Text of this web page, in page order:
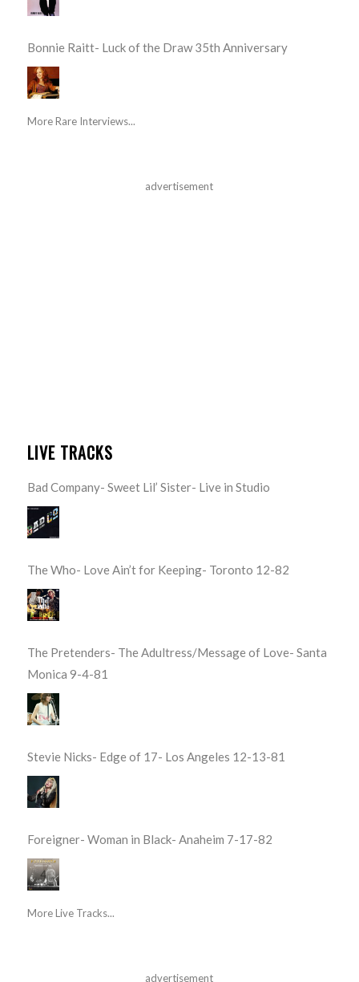
Bonnie Raitt- Luck of the Draw 35th Anniversary
More Rare Interviews...
advertisement
LIVE TRACKS
Bad Company- Sweet Lil’ Sister- Live in Studio
The Who- Love Ain’t for Keeping- Toronto 12-82
The Pretenders- The Adultress/Message of Love- Santa
Monica 9-4-81
Stevie Nicks- Edge of 17- Los Angeles 12-13-81
Foreigner- Woman in Black- Anaheim 7-17-82
More Live Tracks...
advertisement